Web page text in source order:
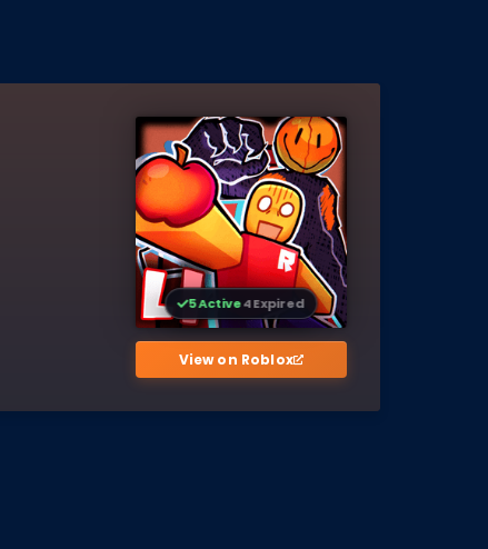
5 Active4 Expired
View on Roblox